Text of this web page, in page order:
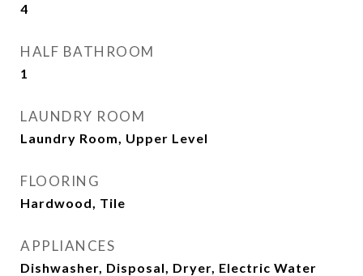
4
HALF BATHROOM
1
LAUNDRY ROOM
Laundry Room, Upper Level
FLOORING
Hardwood, Tile
APPLIANCES
Dishwasher, Disposal, Dryer, Electric Water